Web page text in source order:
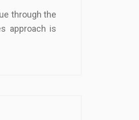
through the
approach is